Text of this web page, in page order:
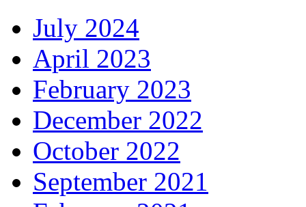
July 2024
April 2023
February 2023
December 2022
October 2022
September 2021